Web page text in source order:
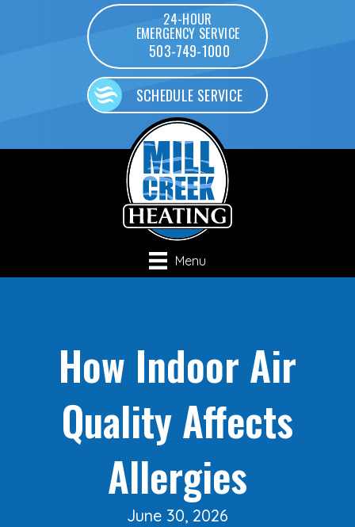
24-HOUR
EMERGENCY SERVICE
503-749-1000
SCHEDULE SERVICE
Menu
How Indoor Air
Quality Affects
Allergies
June 30, 2026